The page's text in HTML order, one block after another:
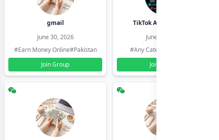
gmail
June 30, 2026
#Earn Money Online#Pakistan
Join Group
TikTok Account Seller
June 30, 2026
#Any Category
Join Group